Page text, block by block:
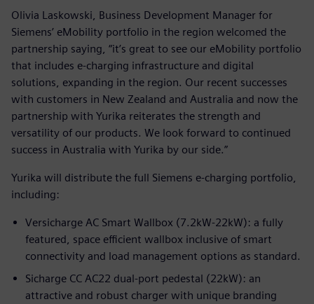
Olivia Laskowski, Business Development Manager for
Siemens’ eMobility portfolio in the region welcomed the
partnership saying, “it’s great to see our eMobility portfolio
that includes e-charging infrastructure and digital
solutions, expanding in the region. Our recent successes
with customers in New Zealand and Australia and now the
partnership with Yurika reiterates the strength and
versatility of our products. We look forward to continued
success in Australia with Yurika by our side.”
Yurika will distribute the full Siemens e-charging portfolio,
including:
Versicharge AC Smart Wallbox (7.2kW-22kW): a fully
featured, space efficient wallbox inclusive of smart
connectivity and load management options as standard.
Sicharge CC AC22 dual-port pedestal (22kW): an
attractive and robust charger with unique branding